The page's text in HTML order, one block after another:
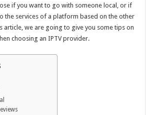
if you want to go with someone local, or if
the services of a platform based on the other
article, we are going to give you some tips on
choosing an IPTV provider.